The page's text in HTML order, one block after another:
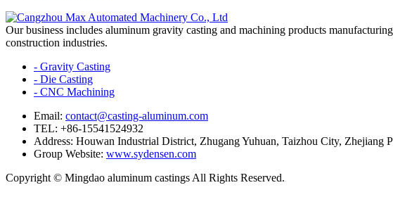
Our business includes aluminum gravity casting and machining products
construction industries.
- Gravity Casting
- Die Casting
- CNC Machining
Email: contact@casting-aluminum.com
TEL: +86-15541524932
Address: Houwan Industrial District, Zhugang Yuhuan, Taizhou City, Zhejiang
Group Website: www.sydensen.com
Copyright © Mingdao aluminum castings All Rights Reserved.